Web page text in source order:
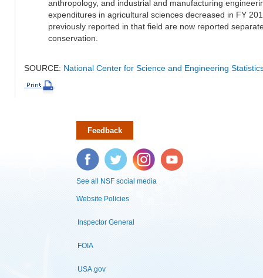
anthropology, and industrial and manufacturing
expenditures in agricultural sciences decreased in FY
previously reported in that field are now reported
conservation.
SOURCE: National Center for Science and Engineering
Feedback
Facebook Twitter Instagram YouTube
See all NSF social media
Website Policies
Inspector General
FOIA
USA.gov